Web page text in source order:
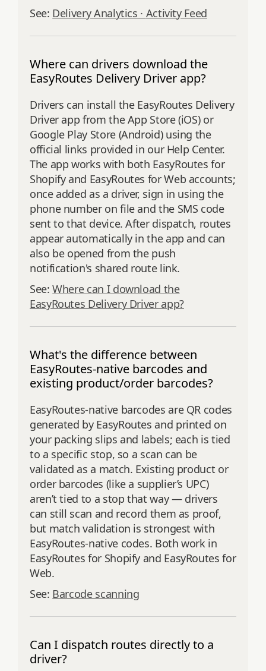
See: Delivery Analytics · Activity Feed
Where can drivers download the
EasyRoutes Delivery Driver app?
Drivers can install the EasyRoutes Delivery
Driver app from the App Store (iOS) or
Google Play Store (Android) using the
official links provided in our Help Center.
The app works with both EasyRoutes for
Shopify and EasyRoutes for Web accounts;
once added as a driver, sign in using the
phone number on file and the SMS code
sent to that device. After dispatch, routes
appear automatically in the app and can
also be opened from the push
notification's shared route link.
See:Where can I download the
EasyRoutes Delivery Driver app?
What's the difference between
EasyRoutes-native barcodes and
existing product/order barcodes?
EasyRoutes-native barcodes are QR codes
generated by EasyRoutes and printed on
your packing slips and labels; each is tied
to a specific stop, so a scan can be
validated as a match. Existing product or
order barcodes (like a supplier’s UPC)
aren’t tied to a stop that way — drivers
can still scan and record them as proof,
but match validation is strongest with
EasyRoutes-native codes. Both work in
EasyRoutes for Shopify and EasyRoutes for
Web.
See: Barcode scanning
Can I dispatch routes directly to a
driver?